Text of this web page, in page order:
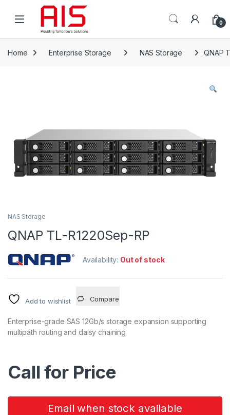
Skip to navigation
Skip to content
Open 0
Home Enterprise Storage NAS Storage QNAP
NAS Storage
QNAP TL-R1220Sep-RP
Availability: Out of stock
Add to wishlist Compare
Enterprise-grade SAS 12Gb/s storage expansion supporting
multipath routing and daisy chaining
Call for Price
Email when stock available